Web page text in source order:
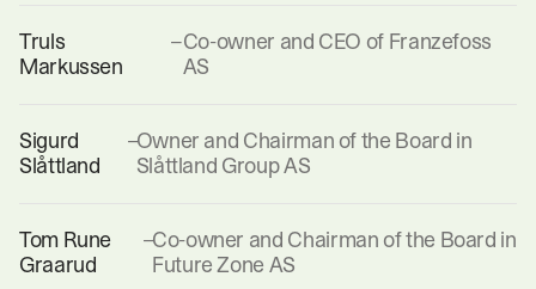
Truls
Markussen
–Co-owner and CEO of Franzefoss
AS
Sigurd
Slåttland
–Owner and Chairman of the Board in
Slåttland Group AS
Tom Rune
Graarud
–Co-owner and Chairman of the Board in
Future Zone AS